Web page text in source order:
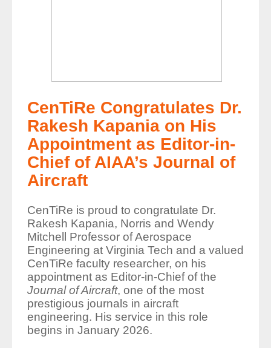
CenTiRe Congratulates Dr.
Rakesh Kapania on His
Appointment as Editor-in-
Chief of AIAA’s Journal of
Aircraft
CenTiRe is proud to congratulate Dr.
Rakesh Kapania, Norris and Wendy
Mitchell Professor of Aerospace
Engineering at Virginia Tech and a valued
CenTiRe faculty researcher, on his
appointment as Editor-in-Chief of the
Journal of Aircraft, one of the most
prestigious journals in aircraft
engineering. His service in this role
begins in January 2026.